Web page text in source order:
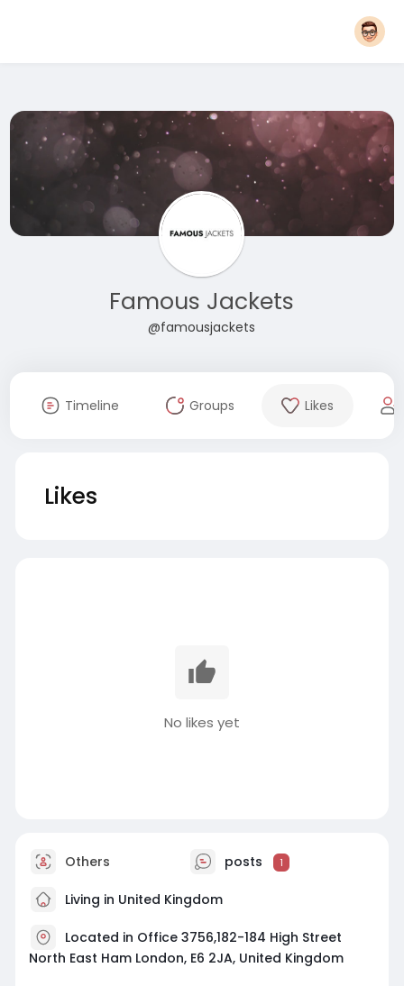
Famous Jackets
@famousjackets
Timeline Groups Likes
Likes
No likes yet
Others posts 1
Living in United Kingdom
Located in Office 3756,182-184 High Street
North East Ham London, E6 2JA, United Kingdom